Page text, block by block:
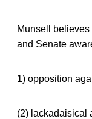
Munsell
and Senate
1) opposition
(2) lackadaisical